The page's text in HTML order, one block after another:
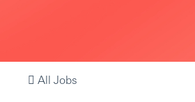
All Jobs